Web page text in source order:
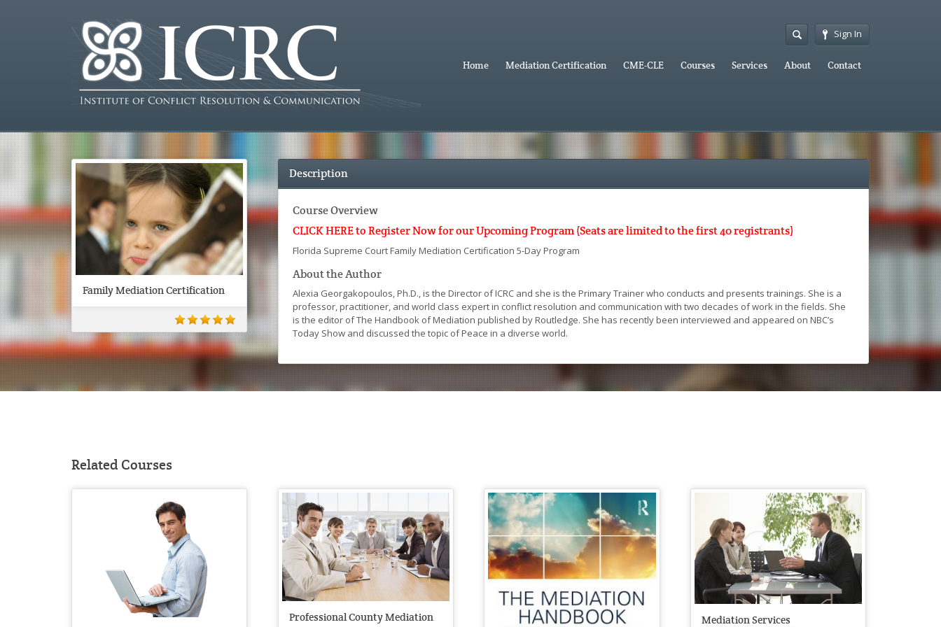
Sign In
Home Mediation Certification CME-CLE Courses Services About Contact
Family Mediation Certification
Description
Course Overview
CLICK HERE to Register Now for our Upcoming Program (Seats are limited to the first 40 registrants)
Florida Supreme Court Family Mediation Certification 5-Day Program
About the Author
Alexia Georgakopoulos, Ph.D., is the Director of ICRC and she is the Primary Trainer who conducts and presents trainings. She is a
professor, practitioner, and world class expert in conflict resolution and communication with two decades of work in the fields. She
is the editor of The Handbook of Mediation published by Routledge. She has recently been interviewed and appeared on NBC’s
Today Show and discussed the topic of Peace in a diverse world.
Related Courses
Professional County Mediation
Mediation Services